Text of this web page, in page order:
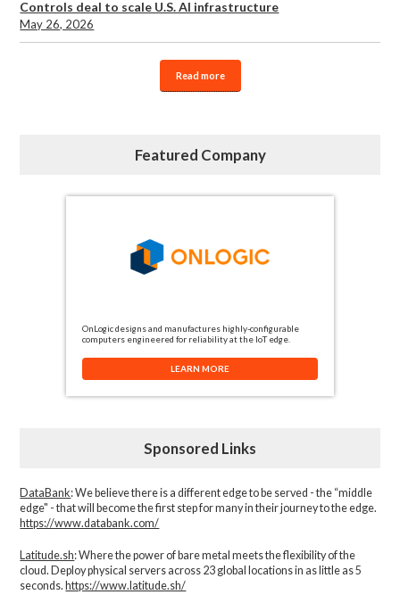
Controls deal to scale U.S. AI infrastructure
May 26, 2026
Read more
Featured Company
OnLogic designs and manufactures highly-configurable
computers engineered for reliability at the IoT edge.
LEARN MORE
Sponsored Links
DataBank: We believe there is a different edge to be served - the “middle
edge" - that will become the first step for many in their journey to the edge.
https://www.databank.com/
Latitude.sh: Where the power of bare metal meets the flexibility of the
cloud. Deploy physical servers across 23 global locations in as little as 5
seconds.https://www.latitude.sh/